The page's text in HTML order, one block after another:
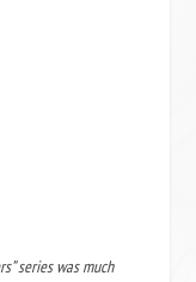
series was much